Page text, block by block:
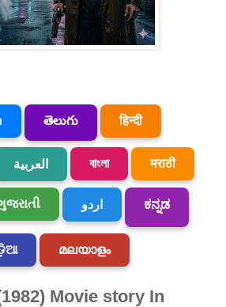
తెలుగు हिन्दी
العربية বাংলা मराठी
اردو ಕನ್ನಡ
മലയാളം
Movie story In